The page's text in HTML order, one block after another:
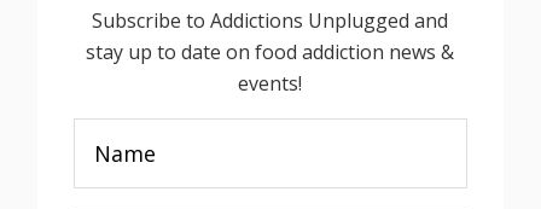
Subscribe to Addictions Unplugged and
stay up to date on food addiction news &
events!